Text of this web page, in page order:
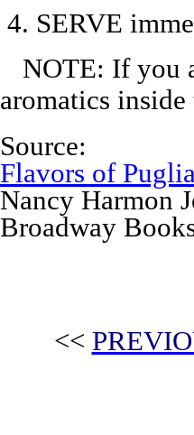
SERVE
NOTE: If you
aromatics
Source:
Flavors of
Nancy Harmon
Broadway
<<